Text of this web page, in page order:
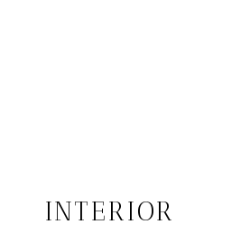
INTERIOR